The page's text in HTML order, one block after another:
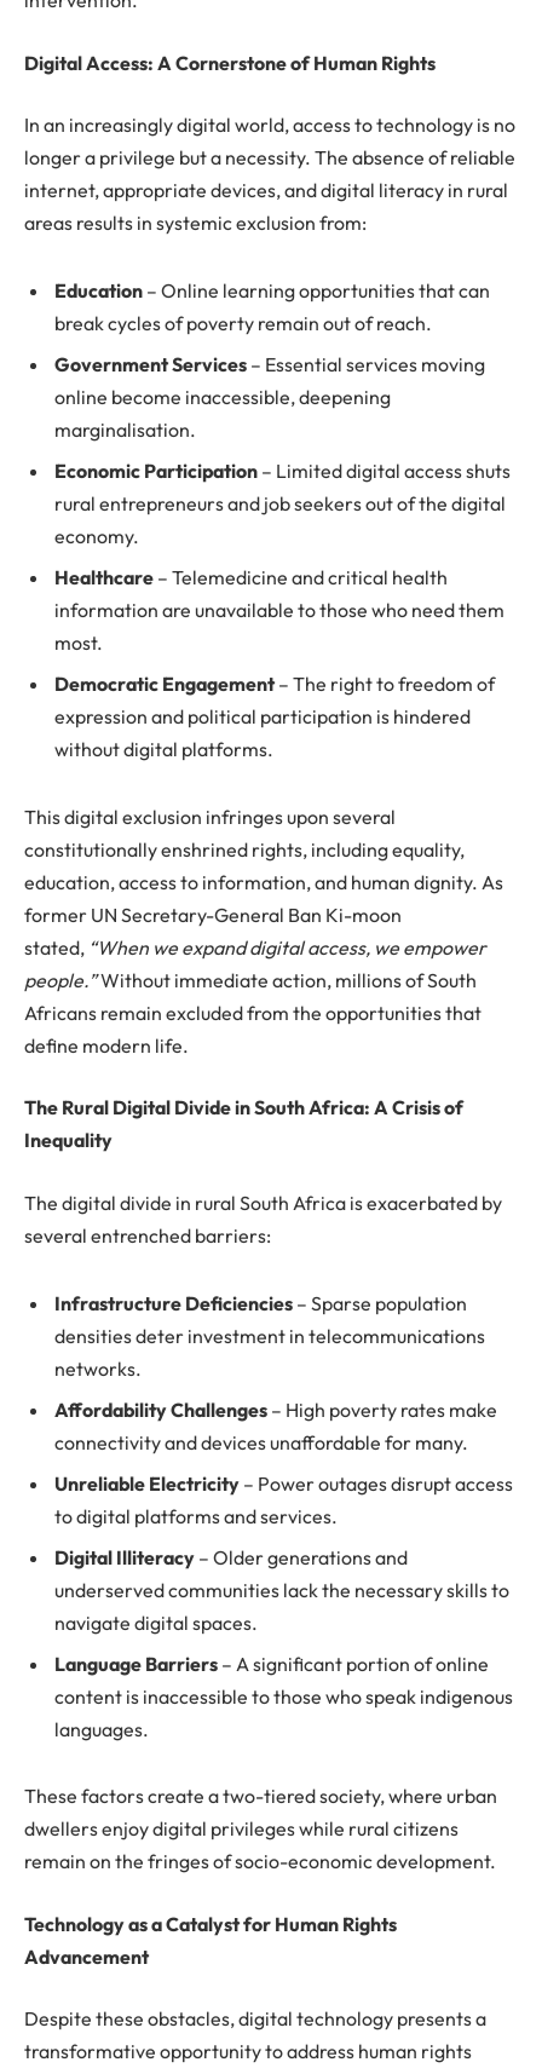
Digital Access: A Cornerstone of Human Rights
In an increasingly digital world, access to technology is no
longer a privilege but a necessity. The absence of reliable
internet, appropriate devices, and digital literacy in rural
areas results in systemic exclusion from:
Education – Online learning opportunities that can
break cycles of poverty remain out of reach.
Government Services – Essential services moving
online become inaccessible, deepening
marginalisation.
Economic Participation – Limited digital access shuts
rural entrepreneurs and job seekers out of the digital
economy.
Healthcare – Telemedicine and critical health
information are unavailable to those who need them
most.
Democratic Engagement– The right to freedom of
expression and political participation is hindered
without digital platforms.
This digital exclusion infringes upon several
constitutionally enshrined rights, including equality,
education, access to information, and human dignity. As
former UN Secretary-General Ban Ki-moon
stated, “When we expand digital access, we empower
people.”Without immediate action, millions of South
Africans remain excluded from the opportunities that
define modern life.
The Rural Digital Divide in South Africa: A Crisis of
Inequality
The digital divide in rural South Africa is exacerbated by
several entrenched barriers:
Infrastructure Deficiencies – Sparse population
densities deter investment in telecommunications
networks.
Affordability Challenges – High poverty rates make
connectivity and devices unaffordable for many.
Unreliable Electricity – Power outages disrupt access
to digital platforms and services.
Digital Illiteracy – Older generations and
underserved communities lack the necessary skills to
navigate digital spaces.
Language Barriers – A significant portion of online
content is inaccessible to those who speak indigenous
languages.
These factors create a two-tiered society, where urban
dwellers enjoy digital privileges while rural citizens
remain on the fringes of socio-economic development.
Technology as a Catalyst for Human Rights
Advancement
Despite these obstacles, digital technology presents a
transformative opportunity to address human rights